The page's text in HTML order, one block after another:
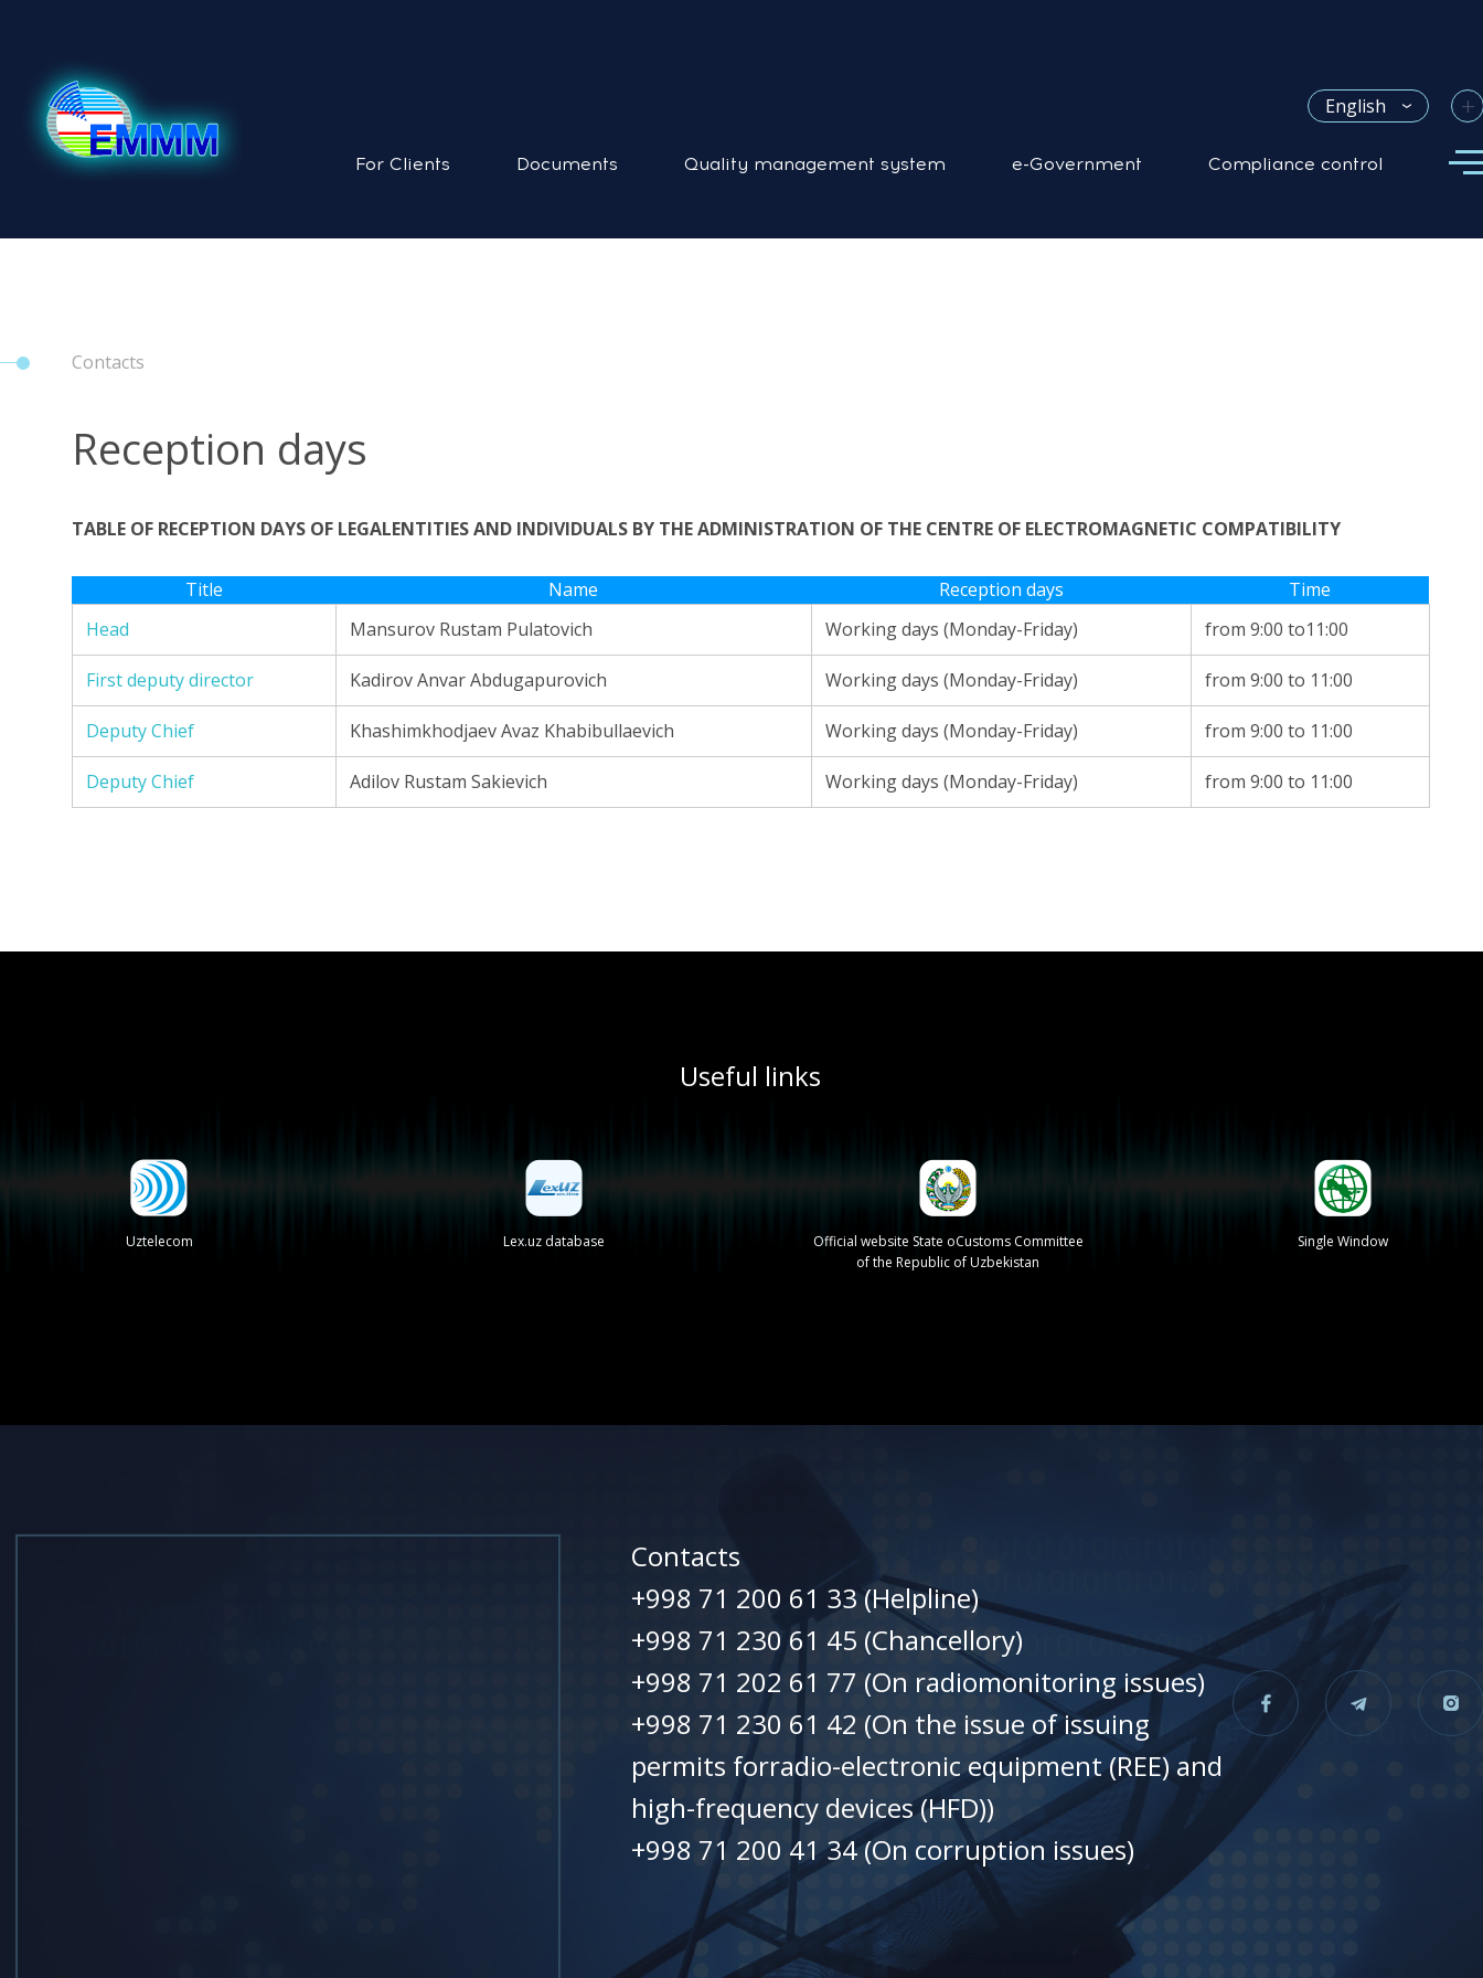
English +
For Clients Documents Quality management system e-Government Compliance control
Contacts
Reception days
TABLE OF RECEPTION DAYS OF LEGALENTITIES AND INDIVIDUALS BY THE ADMINISTRATION OF THE CENTRE OF ELECTROMAGNETIC COMPATIBILITY
Title Name Reception days
Time
Head
Mansurov Rustam Pulatovich Working days (Monday-Friday) from 9:00 to11:00
First deputy director Kadirov Anvar Abdugapurovich Working days (Monday-Friday) from 9:00 to 11:00
Deputy Chief Khashimkhodjaev Avaz Khabibullaevich Working days (Monday-Friday) from 9:00 to 11:00
Deputy Chief Adilov Rustam Sakievich Working days (Monday-Friday) from 9:00 to 11:00
Useful links
Uztelecom Lex.uz database
Official website State oCustoms Committee
of the Republic of Uzbekistan
Single Window
Contacts
+998 71 200 61 33 (Helpline)
+998 71 230 61 45 (Chancellory)
+998 71 202 61 77 (On radiomonitoring issues)
+998 71 230 61 42 (On the issue of issuing
permits forradio-electronic equipment (REE) and
high-frequency devices (HFD))
+998 71 200 41 34 (On corruption issues)